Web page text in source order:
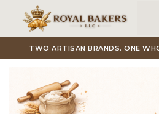
Skip to main content
TWO ARTISAN BRANDS. ONE